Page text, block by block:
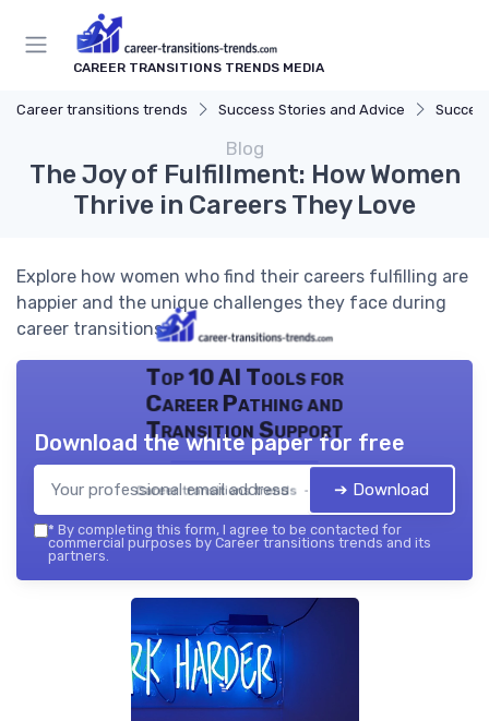
CAREER TRANSITIONS TRENDS MEDIA
Career transitions trends Success Stories and Advice
Blog
The Joy of Fulfillment: How Women
Thrive in Careers They Love
Explore how women who find their careers fulfilling are
happier and the unique challenges they face during
career transitions.
Top 10 AI Tools for
Career Pathing and
Transition Support
Career transitions trends — 2026
Download the white paper for free
➔ Download
* By completing this form, I agree to be contacted for
commercial purposes by Career transitions trends and its
partners.